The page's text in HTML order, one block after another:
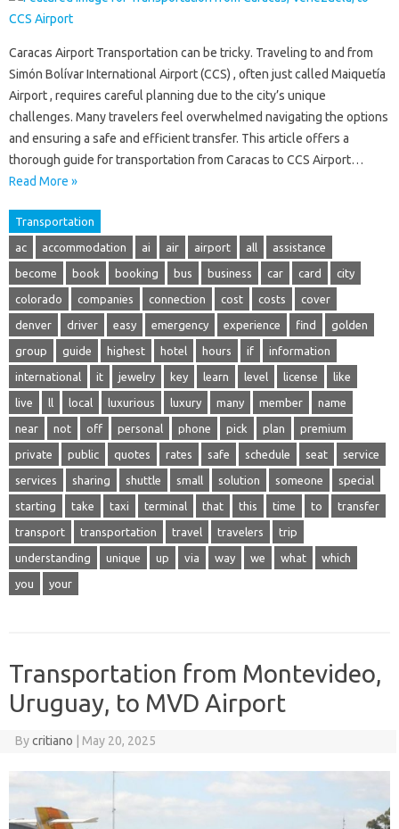
Caracas Airport Transportation can be tricky. Traveling to and from
Simón Bolívar International Airport (CCS) , often just called Maiquetía
Airport , requires careful planning due to the city’s unique
challenges. Many travelers feel overwhelmed navigating the options
and ensuring a safe and efficient transfer. This article offers a
thorough guide for transportation from Caracas to CCS Airport…
Read More »
Transportation
ac accommodation ai air airport all assistance
become book booking bus business car card city
colorado companies connection cost costs cover
denver driver easy emergency experience find golden
group guide highest hotel hours if information
international it jewelry key learn level license like
live ll local luxurious luxury many member name
near not off personal phone pick plan premium
private public quotes rates safe schedule seat service
services sharing shuttle small solution someone special
starting take taxi terminal that this time to transfer
transport transportation travel travelers trip
understanding unique up via way we what which
you your
Transportation from Montevideo,
Uruguay, to MVD Airport
Bycritiano May 20, 2025